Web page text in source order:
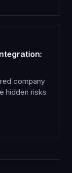
company
hidden risks